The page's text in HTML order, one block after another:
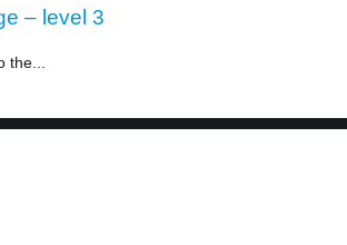
– level 3